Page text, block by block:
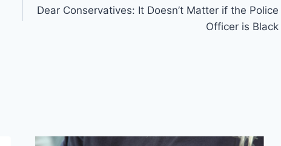
Dear Conservatives: It Doesn’t Matter if the Police
Officer is Black